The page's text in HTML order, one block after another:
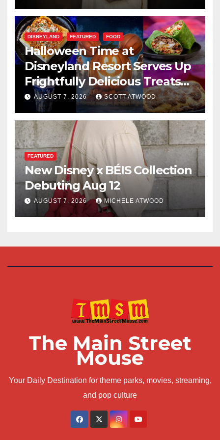
DISNEYLAND FEATURED FOOD
Halloween Time at
Disneyland Resort Serves Up
Frightfully Delicious Treats
for 2026
AUGUST 7, 2026 SCOTT ATWOOD
FEATURED
New Disney x BÉIS Collection
Debuting Aug 12
AUGUST 7, 2026 MICHELE ATWOOD
The Main Street
Mouse
Your Daily Destination for theme parks, movies, streaming,
and pop culture